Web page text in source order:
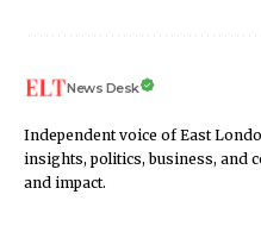
News Desk
Independent voice of East
insights, politics, business, and
and impact.